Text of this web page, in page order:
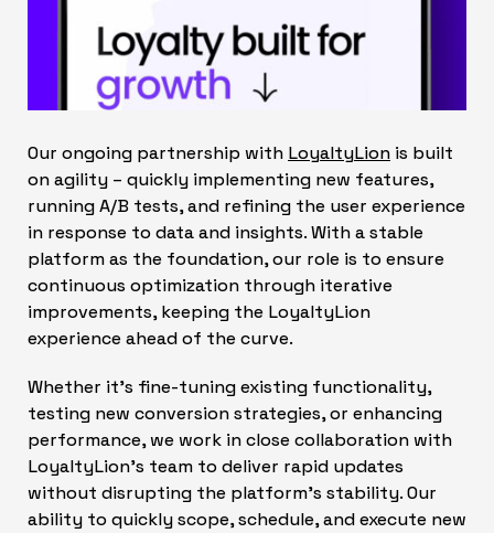
Our ongoing partnership with LoyaltyLion is built
on agility – quickly implementing new features,
running A/B tests, and refining the user experience
in response to data and insights. With a stable
platform as the foundation, our role is to ensure
continuous optimization through iterative
improvements, keeping the LoyaltyLion
experience ahead of the curve.
Whether it’s fine-tuning existing functionality,
testing new conversion strategies, or enhancing
performance, we work in close collaboration with
LoyaltyLion’s team to deliver rapid updates
without disrupting the platform’s stability. Our
ability to quickly scope, schedule, and execute new